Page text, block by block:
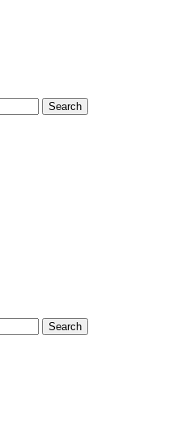
Search
Search